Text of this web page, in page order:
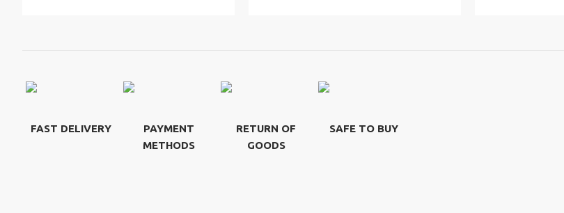
FAST DELIVERY
PAYMENT
METHODS
RETURN OF
GOODS
SAFE TO BUY